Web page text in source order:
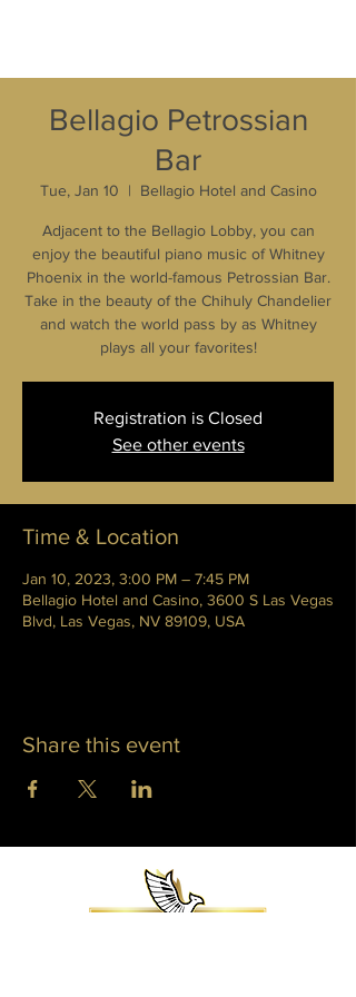
Bellagio Petrossian
Bar
Tue, Jan 10
  |
Bellagio Hotel and Casino
Adjacent to the Bellagio Lobby, you can
enjoy the beautiful piano music of Whitney
Phoenix in the world-famous Petrossian Bar.
Take in the beauty of the Chihuly Chandelier
and watch the world pass by as Whitney
plays all your favorites!
Registration is Closed
See other events
Time & Location
Jan 10, 2023, 3:00 PM – 7:45 PM
Bellagio Hotel and Casino, 3600 S Las Vegas
Blvd, Las Vegas, NV 89109, USA
Share this event